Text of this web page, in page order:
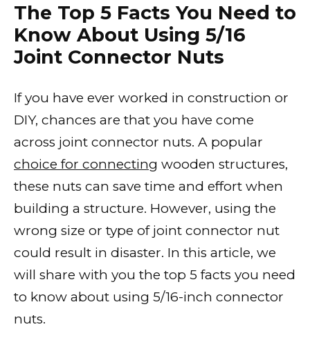
The Top 5 Facts You Need to
Know About Using 5/16
Joint Connector Nuts
If you have ever worked in construction or
DIY, chances are that you have come
across joint connector nuts. A popular
choice for connecting wooden structures,
these nuts can save time and effort when
building a structure. However, using the
wrong size or type of joint connector nut
could result in disaster. In this article, we
will share with you the top 5 facts you need
to know about using 5/16-inch connector
nuts.